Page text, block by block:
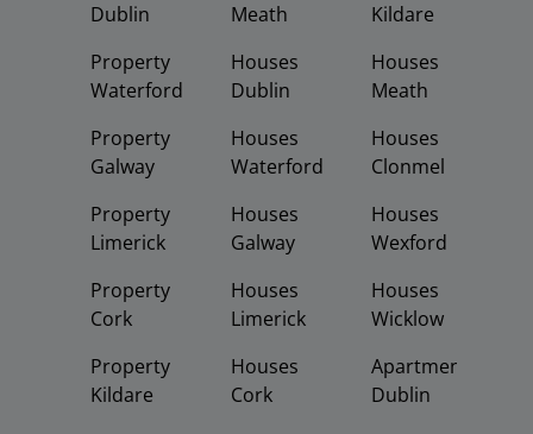
Dublin
Property
Waterford
Property
Galway
Property
Limerick
Property
Cork
Property
Kildare
Meath
Houses
Dublin
Houses
Waterford
Houses
Galway
Houses
Limerick
Houses
Cork
Kildare
Houses
Meath
Houses
Clonmel
Houses
Wexford
Houses
Wicklow
Apartments
Dublin